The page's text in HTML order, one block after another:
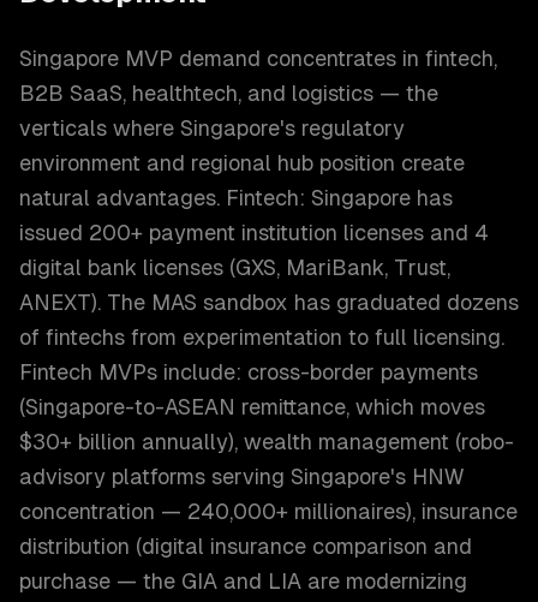
Singapore MVP demand concentrates in fintech,
B2B SaaS, healthtech, and logistics — the
verticals where Singapore's regulatory
environment and regional hub position create
natural advantages. Fintech: Singapore has
issued 200+ payment institution licenses and 4
digital bank licenses (GXS, MariBank, Trust,
ANEXT). The MAS sandbox has graduated dozens
of fintechs from experimentation to full licensing.
Fintech MVPs include: cross-border payments
(Singapore-to-ASEAN remittance, which moves
$30+ billion annually), wealth management (robo-
advisory platforms serving Singapore's HNW
concentration — 240,000+ millionaires), insurance
distribution (digital insurance comparison and
purchase — the GIA and LIA are modernizing